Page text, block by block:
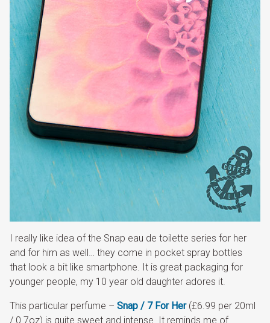
I really like idea of the Snap eau de toilette series for her
and for him as well… they come in pocket spray bottles
that look a bit like smartphone. It is great packaging for
younger people, my 10 year old daughter adores it.
This particular perfume – Snap / 7 For Her(£6.99 per 20ml
/ 0.7oz) is quite sweet and intense. It reminds me of